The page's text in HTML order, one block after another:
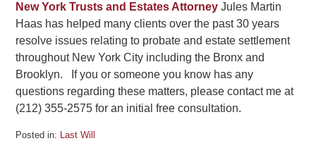
New York Trusts and Estates Attorney Jules Martin
Haas has helped many clients over the past 30 years
resolve issues relating to probate and estate settlement
throughout New York City including the Bronx and
Brooklyn. If you or someone you know has any
questions regarding these matters, please contact me at
(212) 355-2575 for an initial free consultation.
Posted in: Last Will